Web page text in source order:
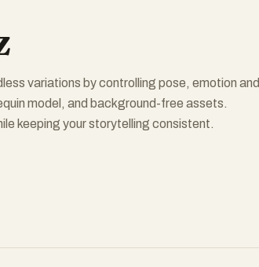
variations by controlling pose, emotion and
model, and background-free assets.
keeping your storytelling consistent.